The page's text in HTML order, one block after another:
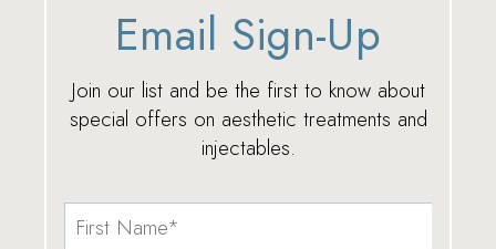
Email Sign-Up
Join our list and be the first to know about
special offers on aesthetic treatments and
injectables.